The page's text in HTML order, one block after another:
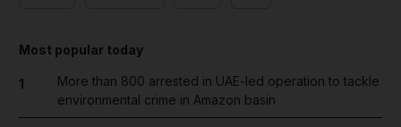
Most popular today
1
More than 800 arrested in UAE-led operation to tackle
environmental crime in Amazon basin